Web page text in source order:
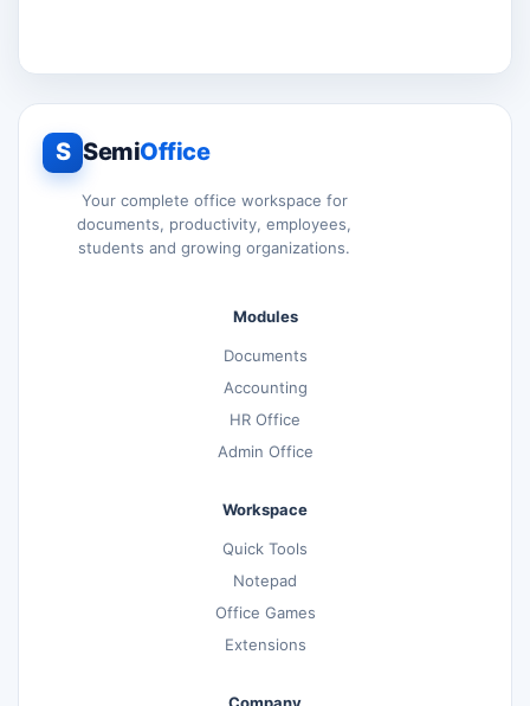
S SemiOffice
Your complete office workspace for
documents, productivity, employees,
students and growing organizations.
Modules
Documents
Accounting
HR Office
Admin Office
Workspace
Quick Tools
Notepad
Office Games
Extensions
Company